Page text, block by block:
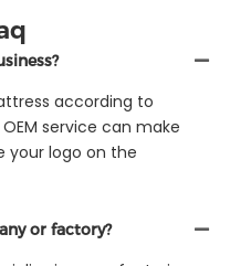
according to
service can make
your logo on the
or factory?